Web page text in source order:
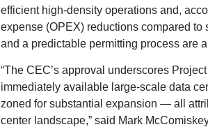
efficient high-density operations and,
expense (OPEX) reductions compared
and a predictable permitting process are
“The CEC’s approval underscores
immediately available large-scale data
zoned for substantial expansion — all
center landscape,” said Mark